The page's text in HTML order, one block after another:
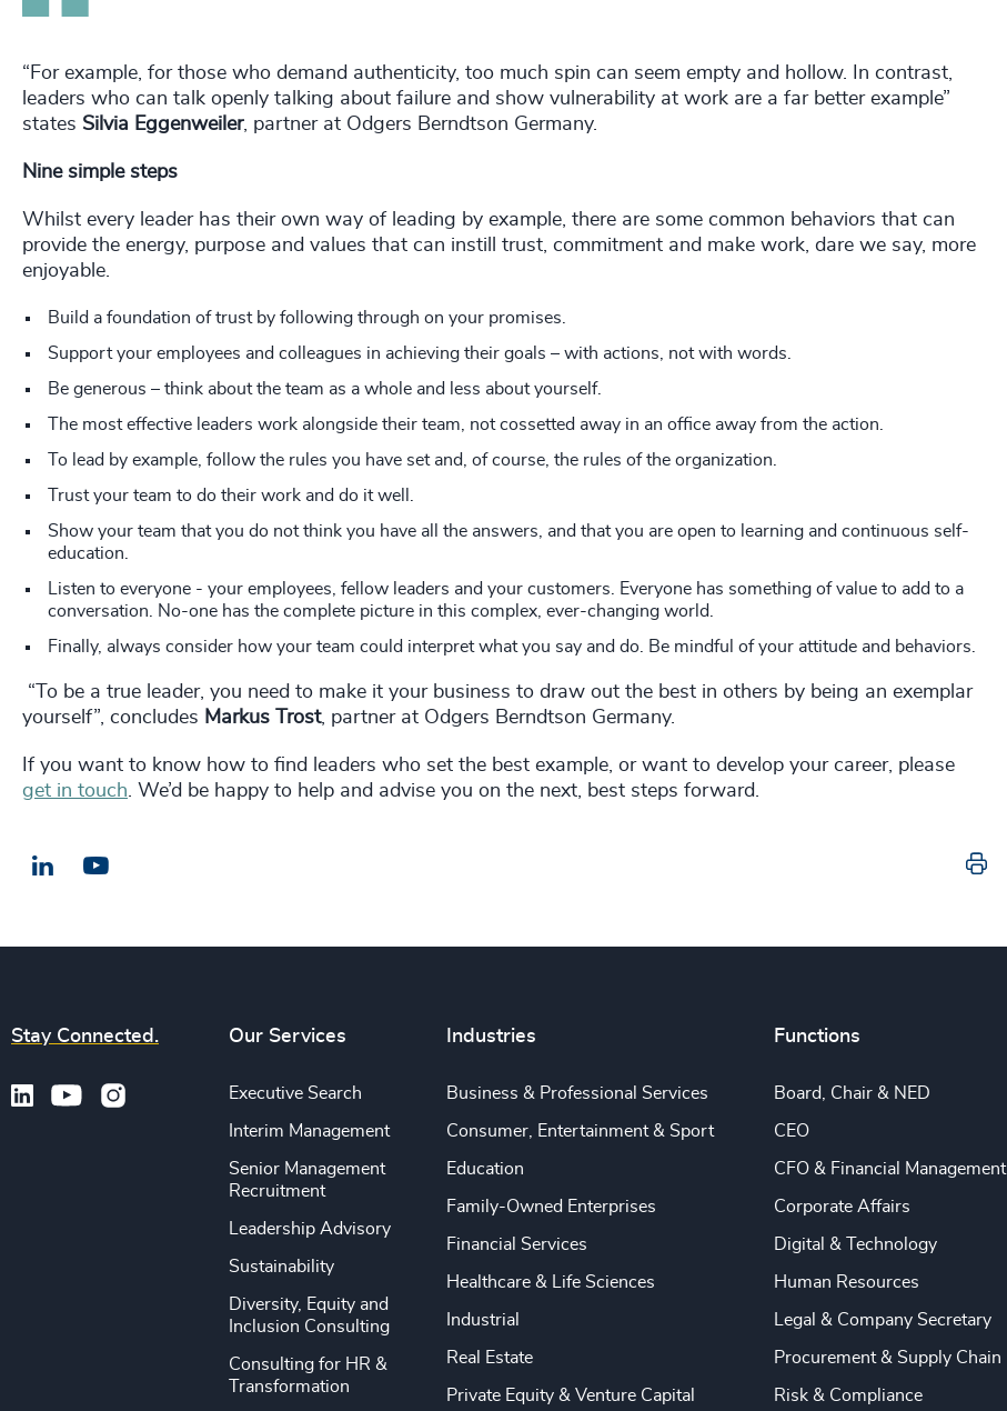
“For example, for those who demand authenticity, too much spin can seem empty and hollow. In contrast,
leaders who can talk openly talking about failure and show vulnerability at work are a far better example”
states Silvia Eggenweiler, partner at Odgers Berndtson Germany.
Nine simple steps
Whilst every leader has their own way of leading by example, there are some common behaviors that can
provide the energy, purpose and values that can instill trust, commitment and make work, dare we say, more
enjoyable.
Build a foundation of trust by following through on your promises.
Support your employees and colleagues in achieving their goals – with actions, not with words.
Be generous – think about the team as a whole and less about yourself.
The most effective leaders work alongside their team, not cossetted away in an office away from the action.
To lead by example, follow the rules you have set and, of course, the rules of the organization.
Trust your team to do their work and do it well.
Show your team that you do not think you have all the answers, and that you are open to learning and continuous self-
education.
Listen to everyone - your employees, fellow leaders and your customers. Everyone has something of value to add to a
conversation. No-one has the complete picture in this complex, ever-changing world.
Finally, always consider how your team could interpret what you say and do. Be mindful of your attitude and behaviors.
“To be a true leader, you need to make it your business to draw out the best in others by being an exemplar
yourself”, concludes Markus Trost, partner at Odgers Berndtson Germany.
If you want to know how to find leaders who set the best example, or want to develop your career, please
get in touch. We’d be happy to help and advise you on the next, best steps forward.
LinkedIn
Stay Connected. Our Services
Executive Search
Interim Management
Senior Management
Recruitment
Leadership Advisory
Sustainability
Diversity, Equity and
Inclusion Consulting
Consulting for HR &
Transformation
Industries
Business & Professional Services
Consumer, Entertainment & Sport
Education
Family-Owned Enterprises
Financial Services
Healthcare & Life Sciences
Industrial
Real Estate
Private Equity & Venture Capital
Functions
Board, Chair & NED
CEO
CFO & Financial Management
Corporate Affairs
Digital & Technology
Human Resources
Legal & Company Secretary
Procurement & Supply Chain
Risk & Compliance